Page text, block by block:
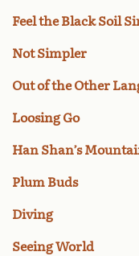
Feel the Black Soil
Not Simpler
Out of the Other
Loosing Go
Han Shan’s
Plum Buds
Diving
Seeing World